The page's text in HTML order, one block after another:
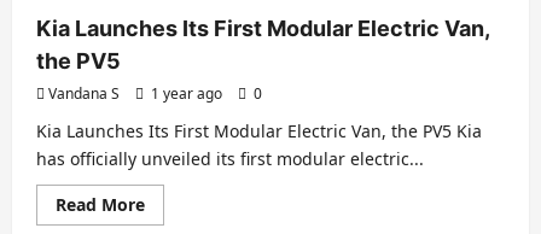
Launches
TEZ
in
Indore
Kia Launches Its First Modular Electric Van,
the PV5
Vandana S 1 year ago 0
Kia Launches Its First Modular Electric Van, the PV5 Kia
has officially unveiled its first modular electric...
Read MoreRead
more
Electric Vans